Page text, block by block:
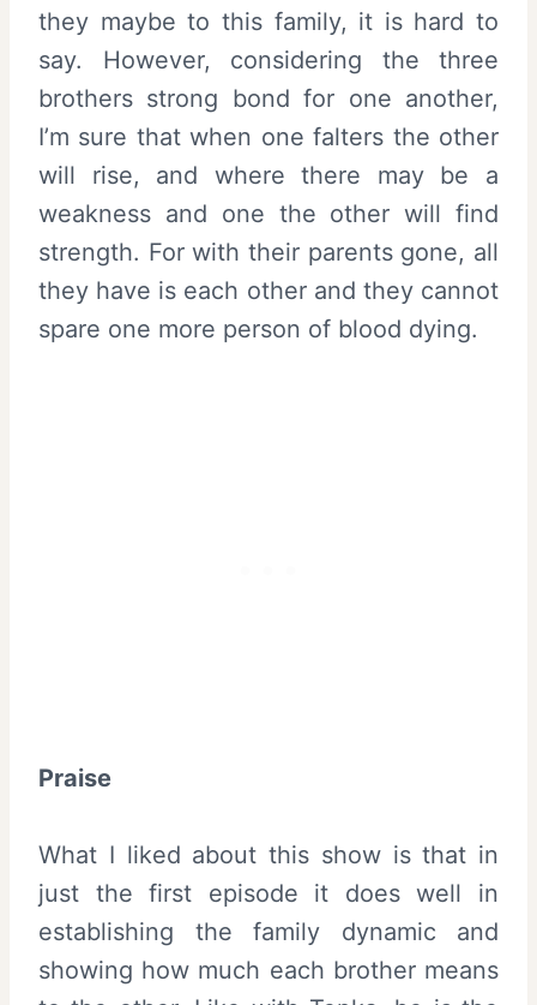
they maybe to this family, it is hard to
say. However, considering the three
brothers strong bond for one another,
I’m sure that when one falters the other
will rise, and where there may be a
weakness and one the other will find
strength. For with their parents gone, all
they have is each other and they cannot
spare one more person of blood dying.
Praise
What I liked about this show is that in
just the first episode it does well in
establishing the family dynamic and
showing how much each brother means